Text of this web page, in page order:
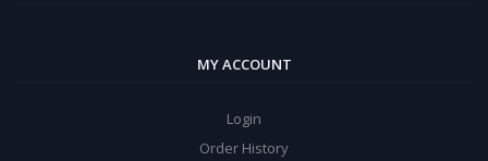
MY ACCOUNT
Login
Order History